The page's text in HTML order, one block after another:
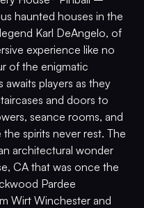
haunted houses in the
Karl DeAngelo, of
experience like no
of the enigmatic
players as they
and doors to
seance rooms, and
spirits never rest. The
architectural wonder
CA that was once the
Pardee
Wirt Winchester and